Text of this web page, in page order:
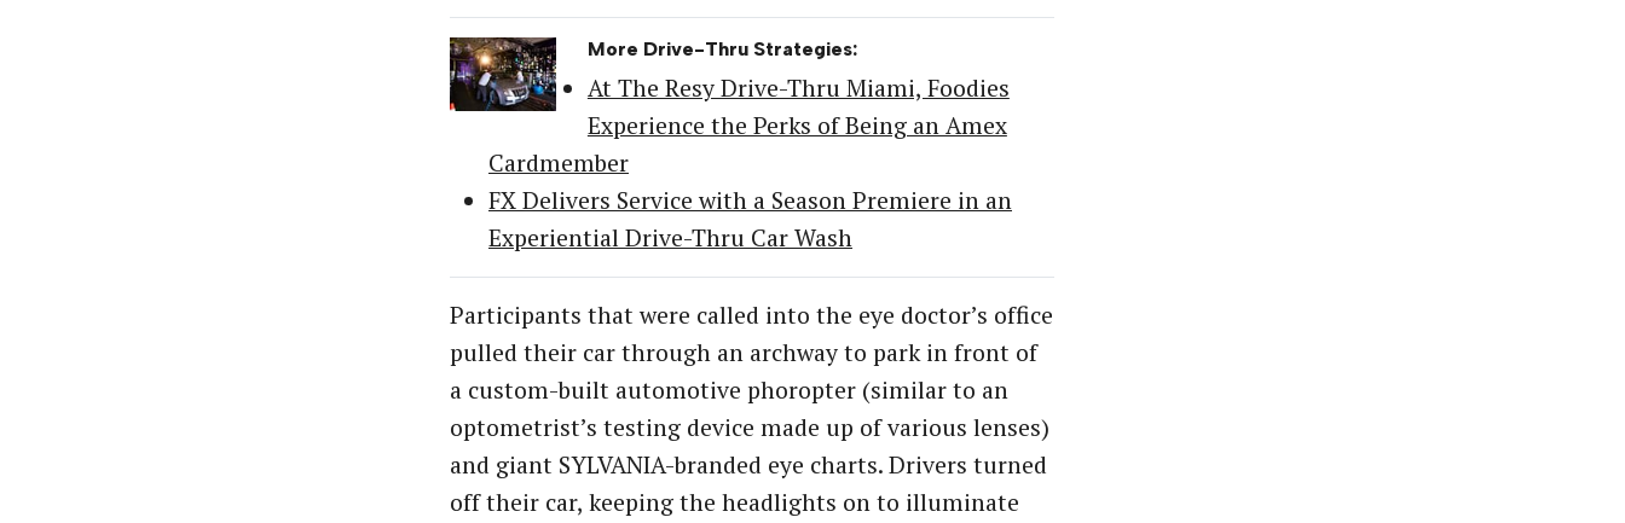
More Drive-Thru Strategies:
At The Resy Drive-Thru Miami, Foodies
Experience the Perks of Being an Amex
Cardmember
FX Delivers Service with a Season Premiere in an
Experiential Drive-Thru Car Wash
Participants that were called into the eye doctor’s office
pulled their car through an archway to park in front of
a custom-built automotive phoropter (similar to an
optometrist’s testing device made up of various lenses)
and giant SYLVANIA-branded eye charts. Drivers turned
off their car, keeping the headlights on to illuminate